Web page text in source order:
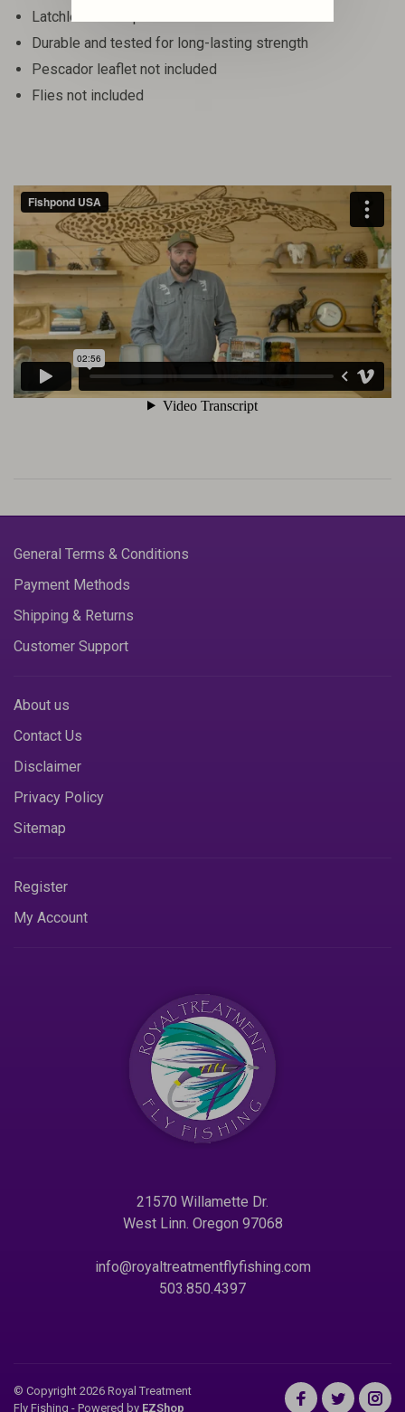
Latchless waterproof closure
Durable and tested for long-lasting strength
Pescador leaflet not included
Flies not included
General Terms & Conditions
Payment Methods
Shipping & Returns
Customer Support
About us
Contact Us
Disclaimer
Privacy Policy
Sitemap
Register
My Account
21570 Willamette Dr.
West Linn. Oregon 97068
info@royaltreatmentflyfishing.com
503.850.4397
© Copyright 2026 Royal Treatment
Fly Fishing - Powered by EZShop